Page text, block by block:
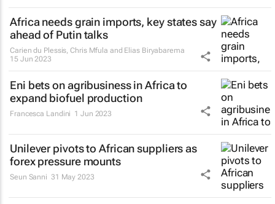
Africa needs grain imports, key states say
ahead of Putin talks
Carien du Plessis, Chris Mfula and Elias Biryabarema
15 Jun 2023
Eni bets on agribusiness in Africa to
expand biofuel production
Francesca Landini 1 Jun 2023
Unilever pivots to African suppliers as
forex pressure mounts
Seun Sanni 31 May 2023